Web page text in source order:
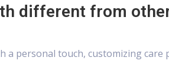
different from
a personal touch, customizing care